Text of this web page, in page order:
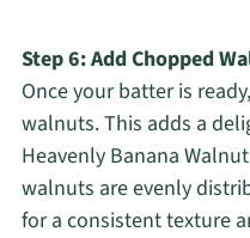
Step 6: Add Chopped
Once your batter is
walnuts. This adds a
Heavenly Banana
walnuts are evenly
for a consistent texture